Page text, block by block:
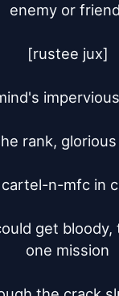
enemy or
[rustee jux]
rank,
cartel-n-mfc in
get
one mission